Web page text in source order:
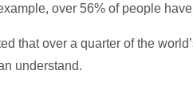
over 56% of people
that over a quarter of the
understand.